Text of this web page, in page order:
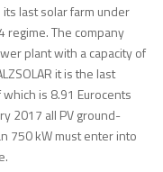
its last solar farm under
regime. The company
plant with a capacity of
it is the last
is 8.91 Eurocents
2017 all PV ground-
750 kW must enter into